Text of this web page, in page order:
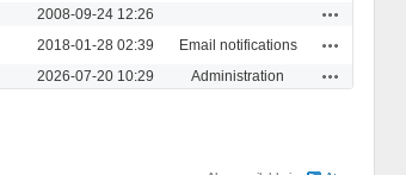
2008-09-24 12:26
2018-01-28 02:39 Email notifications
2026-07-20 10:29 Administration